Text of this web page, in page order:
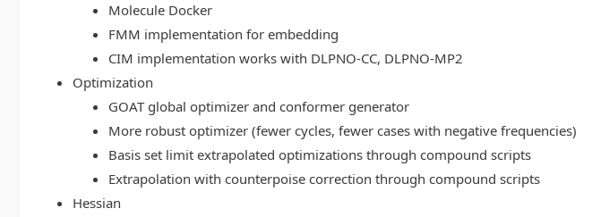
Molecule Docker
FMM implementation for embedding
CIM implementation works with DLPNO-CC, DLPNO-MP2
Optimization
GOAT global optimizer and conformer generator
More robust optimizer (fewer cycles, fewer cases with negative frequencies)
Basis set limit extrapolated optimizations through compound scripts
Extrapolation with counterpoise correction through compound scripts
Hessian